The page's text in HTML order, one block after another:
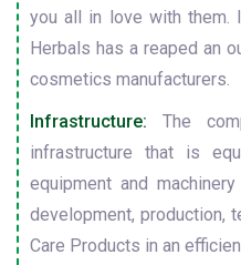
you all in love with them.
Herbals has a reaped an
cosmetics manufacturers.
Infrastructure: The
infrastructure that is
equipment and
development, production,
Care Products in an